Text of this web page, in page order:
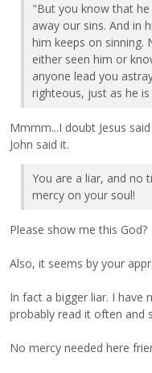
"But you know that
away our sins. And in
him keeps on sinning.
either seen him or
anyone lead you
righteous, just as he
Mmmm...I doubt Jesus
John said it.
You are a liar, and no
mercy on your soul!
Please show me this God?
Also, it seems by your
In fact a bigger liar. I have
probably read it often and
No mercy needed here